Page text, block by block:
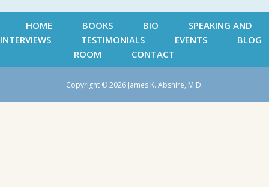
HOME BOOKS BIO
SPEAKING AND
INTERVIEWS
TESTIMONIALS EVENTS
BLOG
ROOM
CONTACT
Copyright © 2026 James K. Abshire, M.D.